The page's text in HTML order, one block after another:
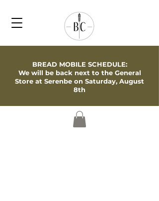
BREAD MOBILE SCHEDULE:
We will be back next to the General
Store at Serenbe on Saturday, August
8th